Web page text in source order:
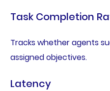
Task Completion
Tracks whether agents
assigned objectives.
Latency